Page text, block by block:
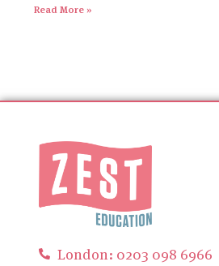
Read More »
London: 0203 098 6966